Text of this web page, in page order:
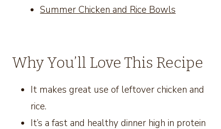
Summer Chicken and Rice Bowls
Why You’ll Love This Recipe
It makes great use of leftover chicken and
rice.
It’s a fast and healthy dinner high in protein